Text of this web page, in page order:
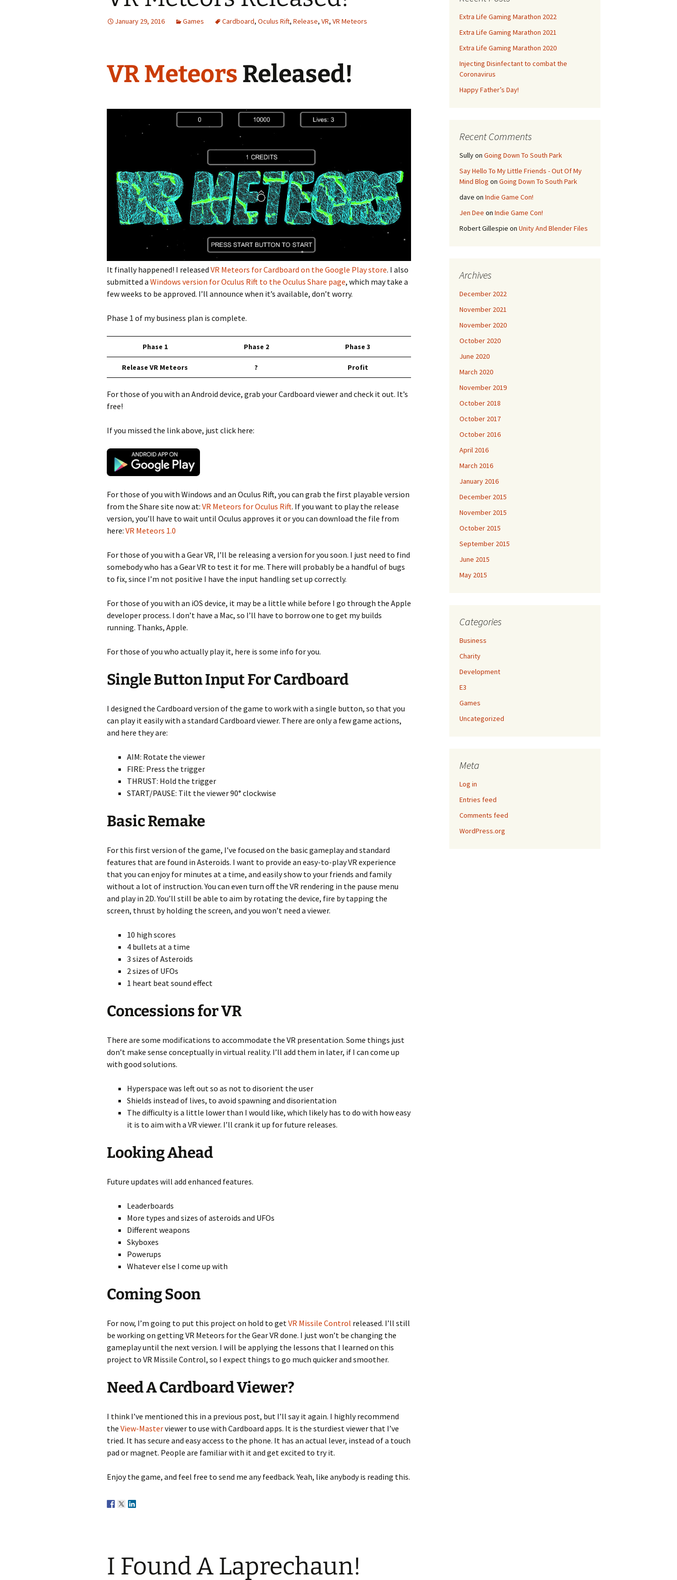
Tanks For Nothin’!
January 29, 2016 Games Cardboard, Oculus Rift, Release, VR, VR Meteors
VR Meteors Released!
It finally happened! I released VR Meteors for Cardboard on the Google Play store. I also
submitted a Windows version for Oculus Rift to the Oculus Share page, which may take a
few weeks to be approved. I’ll announce when it’s available, don’t worry.
Phase 1 of my business plan is complete.
Phase 1 Phase 2 Phase 3
Release VR Meteors ? Profit
For those of you with an Android device, grab your Cardboard viewer and check it out. It’s
free!
If you missed the link above, just click here:
For those of you with Windows and an Oculus Rift, you can grab the first playable version
from the Share site now at: VR Meteors for Oculus Rift. If you want to play the release
version, you’ll have to wait until Oculus approves it or you can download the file from
here: VR Meteors 1.0
For those of you with a Gear VR, I’ll be releasing a version for you soon. I just need to find
somebody who has a Gear VR to test it for me. There will probably be a handful of bugs
to fix, since I’m not positive I have the input handling set up correctly.
For those of you with an iOS device, it may be a little while before I go through the Apple
developer process. I don’t have a Mac, so I’ll have to borrow one to get my builds
running. Thanks, Apple.
For those of you who actually play it, here is some info for you.
Single Button Input For Cardboard
I designed the Cardboard version of the game to work with a single button, so that you
can play it easily with a standard Cardboard viewer. There are only a few game actions,
and here they are:
AIM: Rotate the viewer
FIRE: Press the trigger
THRUST: Hold the trigger
START/PAUSE: Tilt the viewer 90° clockwise
Basic Remake
For this first version of the game, I’ve focused on the basic gameplay and standard
features that are found in Asteroids. I want to provide an easy-to-play VR experience
that you can enjoy for minutes at a time, and easily show to your friends and family
without a lot of instruction. You can even turn off the VR rendering in the pause menu
and play in 2D. You’ll still be able to aim by rotating the device, fire by tapping the
screen, thrust by holding the screen, and you won’t need a viewer.
10 high scores
4 bullets at a time
3 sizes of Asteroids
2 sizes of UFOs
1 heart beat sound effect
Concessions for VR
There are some modifications to accommodate the VR presentation. Some things just
don’t make sense conceptually in virtual reality. I’ll add them in later, if I can come up
with good solutions.
Hyperspace was left out so as not to disorient the user
Shields instead of lives, to avoid spawning and disorientation
The difficulty is a little lower than I would like, which likely has to do with how easy
it is to aim with a VR viewer. I’ll crank it up for future releases.
Looking Ahead
Future updates will add enhanced features.
Leaderboards
More types and sizes of asteroids and UFOs
Different weapons
Skyboxes
Powerups
Whatever else I come up with
Coming Soon
For now, I’m going to put this project on hold to get VR Missile Control released. I’ll still
be working on getting VR Meteors for the Gear VR done. I just won’t be changing the
gameplay until the next version. I will be applying the lessons that I learned on this
project to VR Missile Control, so I expect things to go much quicker and smoother.
Need A Cardboard Viewer?
I think I’ve mentioned this in a previous post, but I’ll say it again. I highly recommend
the View-Masterviewer to use with Cardboard apps. It is the sturdiest viewer that I’ve
tried. It has secure and easy access to the phone. It has an actual lever, instead of a touch
pad or magnet. People are familiar with it and get excited to try it.
Enjoy the game, and feel free to send me any feedback. Yeah, like anybody is reading this.
I Found A Laprechaun!
Extra Life Gaming Marathon 2022
Extra Life Gaming Marathon 2021
Extra Life Gaming Marathon 2020
Injecting Disinfectant to combat the
Coronavirus
Happy Father’s Day!
Recent Comments
Sullyon Going Down To South Park
Say Hello To My Little Friends - Out Of My
Mind Blog on Going Down To South Park
dave on Indie Game Con!
Jen Dee on Indie Game Con!
Robert Gillespie on Unity And Blender Files
Archives
December 2022
November 2021
November 2020
October 2020
June 2020
March 2020
November 2019
October 2018
October 2017
October 2016
April 2016
March 2016
January 2016
December 2015
November 2015
October 2015
September 2015
June 2015
May 2015
Categories
Business
Charity
Development
E3
Games
Uncategorized
Meta
Log in
Entries feed
Comments feed
WordPress.org